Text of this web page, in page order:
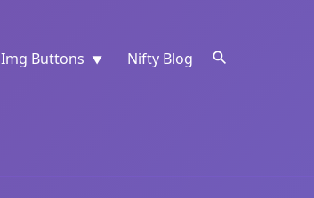
Img Buttons ▼ Nifty Blog